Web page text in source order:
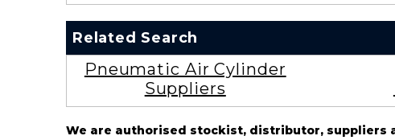
Related Search
Pneumatic Air Cylinder
Suppliers
We are authorised stockist, distributor, suppliers